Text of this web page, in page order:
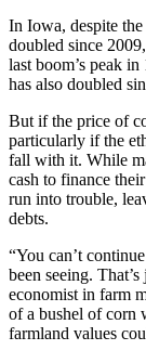
In Iowa, despite
doubled since
last boom’s peak
has also doubled
But if the price of
particularly if the
fall with it. While
cash to finance
run into trouble,
debts.
“You can’t
been seeing.
economist in farm
of a bushel of corn
farmland values